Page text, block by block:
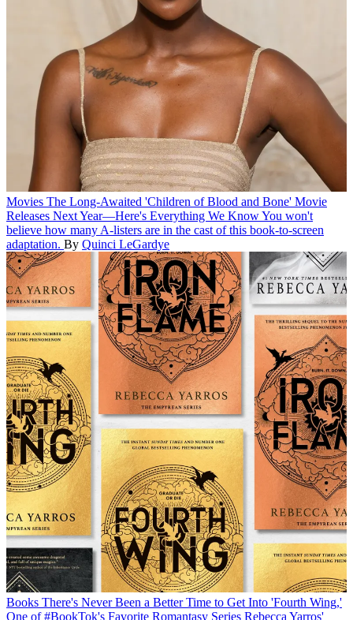
Movies The Long-Awaited 'Children of Blood and Bone' Movie
Releases Next Year—Here's Everything We KnowYou won't
believe how many A-listers are in the cast of this book-to-screen
adaptation. By Quinci LeGardye
Books There's Never Been a Better Time to Get Into 'Fourth Wing,'
One of #BookTok's Favorite Romantasy Series Rebecca Yarros'